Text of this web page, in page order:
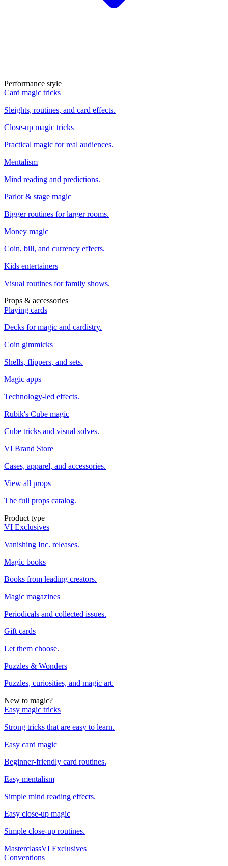
Performance style
Card magic tricks
Sleights, routines, and card effects.
Close-up magic tricks
Practical magic for real audiences.
Mentalism
Mind reading and predictions.
Parlor & stage magic
Bigger routines for larger rooms.
Money magic
Coin, bill, and currency effects.
Kids entertainers
Visual routines for family shows.
Props & accessories
Playing cards
Decks for magic and cardistry.
Coin gimmicks
Shells, flippers, and sets.
Magic apps
Technology-led effects.
Rubik's Cube magic
Cube tricks and visual solves.
VI Brand Store
Cases, apparel, and accessories.
View all props
The full props catalog.
Product type
VI Exclusives
Vanishing Inc. releases.
Magic books
Books from leading creators.
Magic magazines
Periodicals and collected issues.
Gift cards
Let them choose.
Puzzles & Wonders
Puzzles, curiosities, and magic art.
New to magic?
Easy magic tricks
Strong tricks that are easy to learn.
Easy card magic
Beginner-friendly card routines.
Easy mentalism
Simple mind reading effects.
Easy close-up magic
Simple close-up routines.
MasterclassVI Exclusives
Conventions